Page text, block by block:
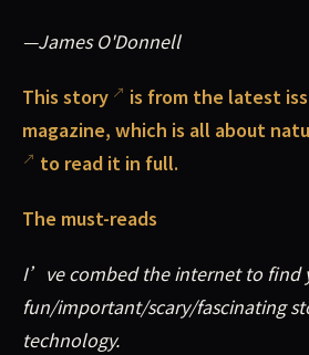
—James O'Donnell
This story
is from the latest
magazine, which is all about
to read it in full.
The must-reads
I’ve combed the internet to find
fun/important/scary/fascinating
technology.